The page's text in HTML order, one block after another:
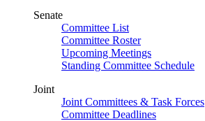
Senate
Committee List
Committee Roster
Upcoming Meetings
Standing Committee Schedule
Joint
Joint Committees & Task Forces
Committee Deadlines